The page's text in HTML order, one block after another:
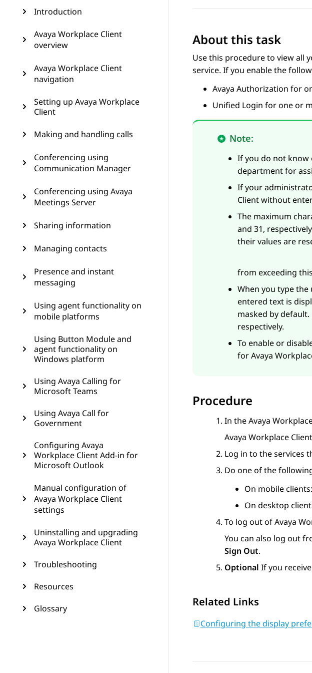
Introduction
Avaya Workplace Client
overview
Avaya Workplace Client
navigation
Setting up Avaya Workplace
Client
Making and handling calls
Conferencing using
Communication Manager
Conferencing using Avaya
Meetings Server
Sharing information
Managing contacts
Presence and instant
messaging
Using agent functionality on
mobile platforms
Using Button Module and
agent functionality on
Windows platform
Using Avaya Calling for
Microsoft Teams
Using Avaya Call for
Government
Configuring Avaya
Workplace Client Add-in for
Microsoft Outlook
Manual configuration of
Avaya Workplace Client
settings
Uninstalling and upgrading
Avaya Workplace Client
Troubleshooting
Resources
Glossary
About this task
Use this procedure to view all
service. If you enable the
Avaya Authorization for
Unified Login for one or
Note:
If you do not know
department for
If your
Clientwithout
The maximum
and 31,
their values are
from exceeding
When you type
entered text is
masked by
respectively.
To enable or
forAvaya
Procedure
In theAvaya
Avaya Workplace Client
Log in to the services
Do one of the
On mobile
On desktop
To log out ofAvaya
You can also log out
Sign Out.
Optional If you
Related Links
Configuring the display